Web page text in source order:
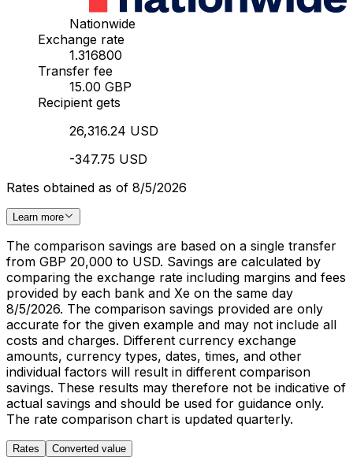
Nationwide
Exchange rate
1.316800
Transfer fee
15.00 GBP
Recipient gets
26,316.24 USD
-347.75 USD
Rates obtained as of 8/5/2026
Learn more
The comparison savings are based on a single transfer
from GBP 20,000 to USD. Savings are calculated by
comparing the exchange rate including margins and fees
provided by each bank and Xe on the same day
8/5/2026. The comparison savings provided are only
accurate for the given example and may not include all
costs and charges. Different currency exchange
amounts, currency types, dates, times, and other
individual factors will result in different comparison
savings. These results may therefore not be indicative of
actual savings and should be used for guidance only.
The rate comparison chart is updated quarterly.
Rates Converted value